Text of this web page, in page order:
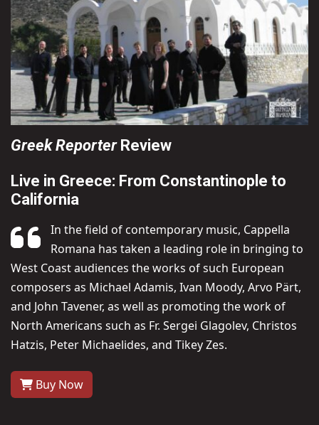
Greek ReporterReview
Live in Greece: From Constantinople to
California
In the field of contemporary music, Cappella
Romana has taken a leading role in bringing to
West Coast audiences the works of such European
composers as Michael Adamis, Ivan Moody, Arvo Pärt,
and John Tavener, as well as promoting the work of
North Americans such as Fr. Sergei Glagolev, Christos
Hatzis, Peter Michaelides, and Tikey Zes.
Buy Now